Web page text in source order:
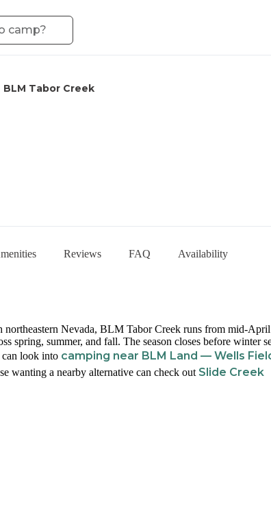
BLM Tabor Creek
Reviews FAQ Availability
Nevada, BLM Tabor Creek runs from mid-April
spring, summer, and fall. The season closes before winter
can look into camping near BLM Land — Wells
wanting a nearby alternative can check out Slide Creek